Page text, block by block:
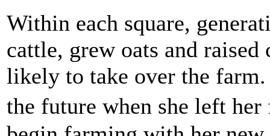
Within each square,
cattle, grew oats and
likely to take over the
the future when she left